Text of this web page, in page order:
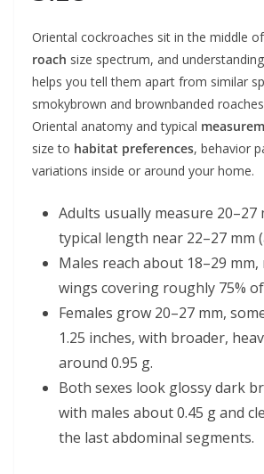
Oriental cockroaches sit in the middle
roach size spectrum, and
helps you tell them apart from similar
smokybrown and brownbanded
Oriental anatomy and typical
size to habitat preferences, behavior
variations inside or around your home.
Adults usually measure 20–27
typical length near 22–27 mm
Males reach about 18–29
wings covering roughly 75%
Females grow 20–27 mm,
1.25 inches, with broader,
around 0.95 g.
Both sexes look glossy dark
with males about 0.45 g and
the last abdominal segments.